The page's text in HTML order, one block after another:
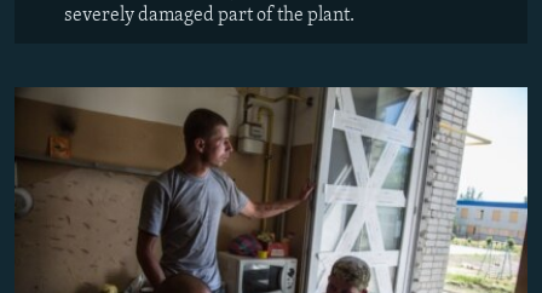
severely damaged part of the plant.